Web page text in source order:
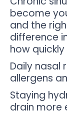
become
and the
difference
how
Daily nasal
allergens
Staying
drain more